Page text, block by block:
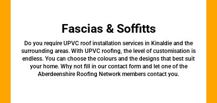
Fascias & Soffitts
Do you require UPVC roof installation services in Kinaldie and the
surrounding areas. With UPVC roofing, the level of customisation is
endless. You can choose the colours and the designs that best suit
your home. Why not fill in our contact form and let one of the
Aberdeenshire Roofing Network members contact you.